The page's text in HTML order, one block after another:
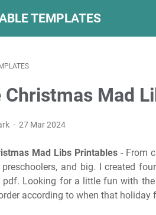
TEMPLATES
Christmas Mad
27 Mar 2024
Mad Libs Printables - From
preschoolers, and big. I created
pdf. Looking for a little fun with
according to when that holiday